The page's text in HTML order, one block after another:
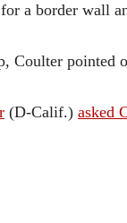
a border wall
Coulter pointed
(D-Calif.) asked